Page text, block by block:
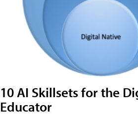
10 AI Skillsets for the
Educator